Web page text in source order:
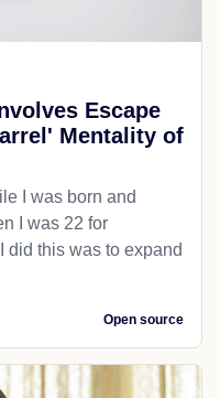
Escape
Mentality of
I was born and
I was 22 for
did this was to expand
Open source